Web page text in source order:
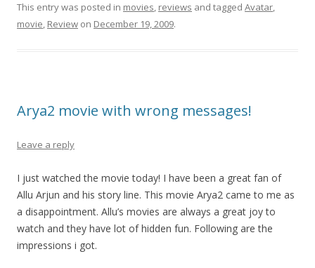
This entry was posted in movies, reviews and tagged Avatar,
movie, Review on December 19, 2009.
Arya2 movie with wrong messages!
Leave a reply
I just watched the movie today! I have been a great fan of
Allu Arjun and his story line. This movie Arya2 came to me as
a disappointment. Allu’s movies are always a great joy to
watch and they have lot of hidden fun. Following are the
impressions i got.